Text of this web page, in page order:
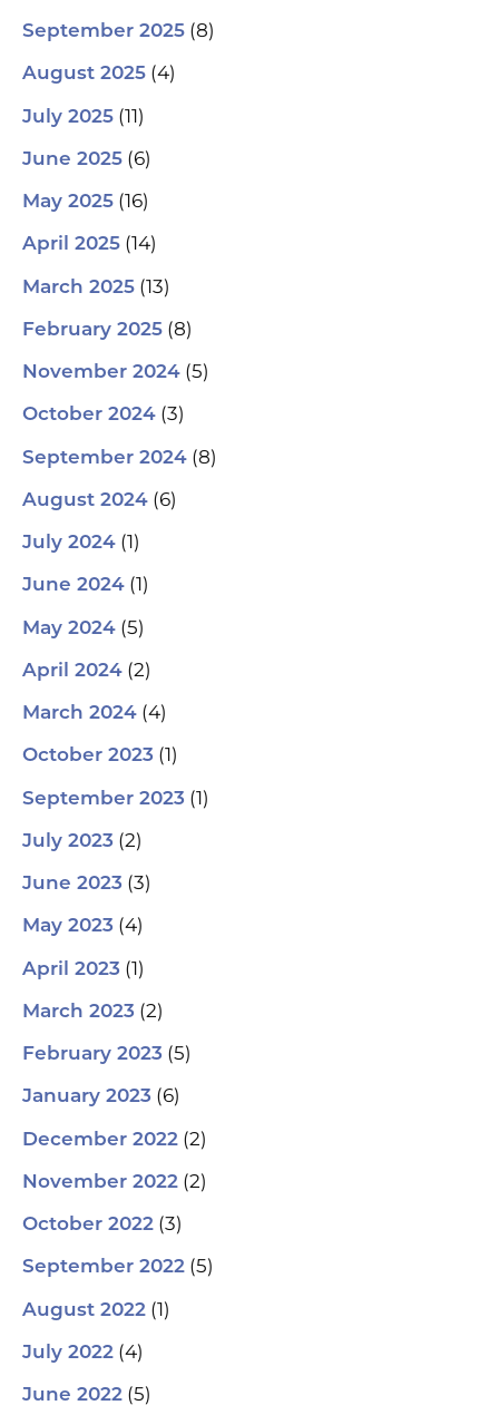
September 2025 (8)
August 2025 (4)
July 2025 (11)
June 2025 (6)
May 2025 (16)
April 2025 (14)
March 2025 (13)
February 2025 (8)
November 2024 (5)
October 2024 (3)
September 2024 (8)
August 2024 (6)
July 2024 (1)
June 2024 (1)
May 2024 (5)
April 2024 (2)
March 2024 (4)
October 2023 (1)
September 2023 (1)
July 2023 (2)
June 2023 (3)
May 2023 (4)
April 2023 (1)
March 2023 (2)
February 2023 (5)
January 2023 (6)
December 2022 (2)
November 2022 (2)
October 2022 (3)
September 2022 (5)
August 2022 (1)
July 2022 (4)
June 2022 (5)